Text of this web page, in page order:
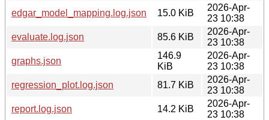
edgar_model_mapping.log.json
15.0 KiB
2026-Apr-
23 10:38
evaluate.log.json
85.6 KiB
2026-Apr-
23 10:38
graphs.json
146.9
KiB
2026-Apr-
23 10:38
regression_plot.log.json
81.7 KiB
2026-Apr-
23 10:38
report.log.json
14.2 KiB
2026-Apr-
23 10:38